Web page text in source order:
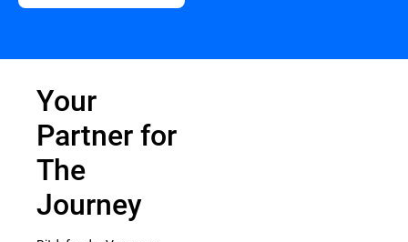
Your
Partner for
The
Journey